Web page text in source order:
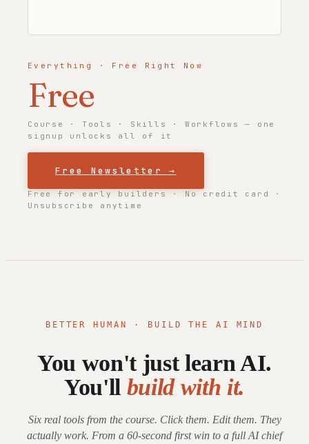
Everything · Free Right Now
Free
Course · Tools · Skills · Workflows — one
signup unlocks all of it
Free Newsletter →
Free for early builders · No credit card ·
Unsubscribe anytime
BETTER HUMAN · BUILD THE AI MIND
You won't just learn AI.
You'll build with it.
Six real tools from the course. Click them. Edit them. They
actually work. From a 60-second first win to a full AI chief